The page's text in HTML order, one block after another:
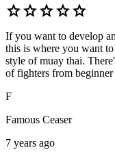
starstarstarstarstar
If you want to develop
this is where you want
style of muay thai.
of fighters from beginner
F
Famous Ceaser
7 years ago